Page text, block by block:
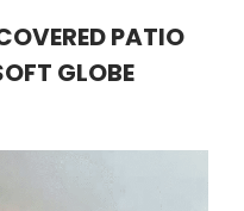
PATIO
GLOBE